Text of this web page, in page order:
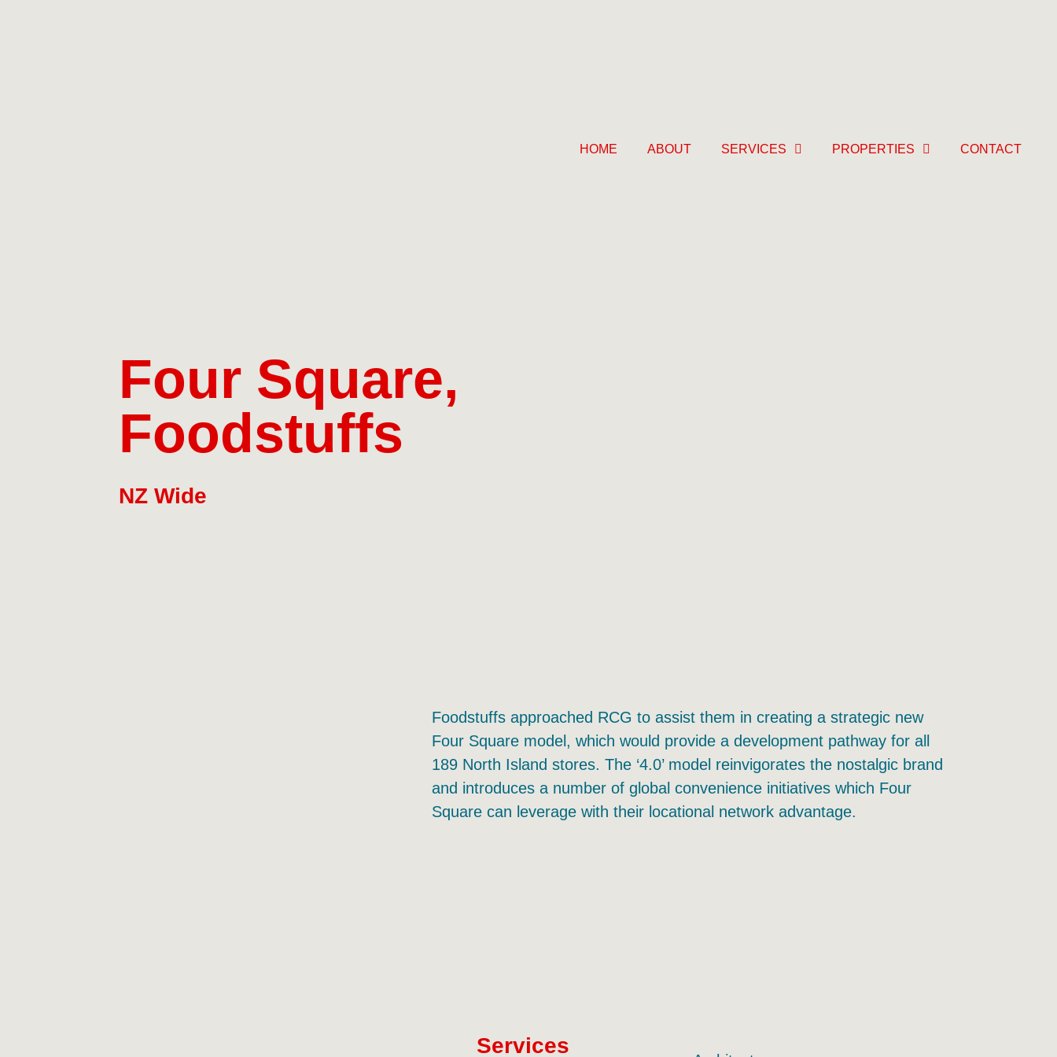
HOME ABOUT SERVICES PROPERTIES CONTACT
Four Square,
Foodstuffs
NZ Wide
Foodstuffs approached RCG to assist them in creating a strategic new
Four Square model, which would provide a development pathway for all
189 North Island stores. The ‘4.0’ model reinvigorates the nostalgic brand
and introduces a number of global convenience initiatives which Four
Square can leverage with their locational network advantage.
Services